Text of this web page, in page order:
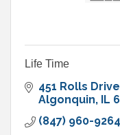
Life Time
451 Rolls Drive
Algonquin
IL
(847) 960-9264